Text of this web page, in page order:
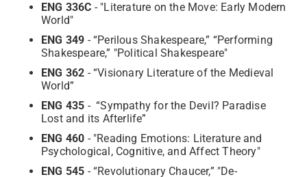
ENG 336C - "Literature on the Move: Early Modern
World"
ENG 349 - “Perilous Shakespeare,” “Performing
Shakespeare,” "Political Shakespeare"
ENG 362 - “Visionary Literature of the Medieval
World”
ENG 435 - “Sympathy for the Devil? Paradise
Lost and its Afterlife”
ENG 460 - "Reading Emotions: Literature and
Psychological, Cognitive, and Affect Theory"
ENG 545 - “Revolutionary Chaucer,” "De-